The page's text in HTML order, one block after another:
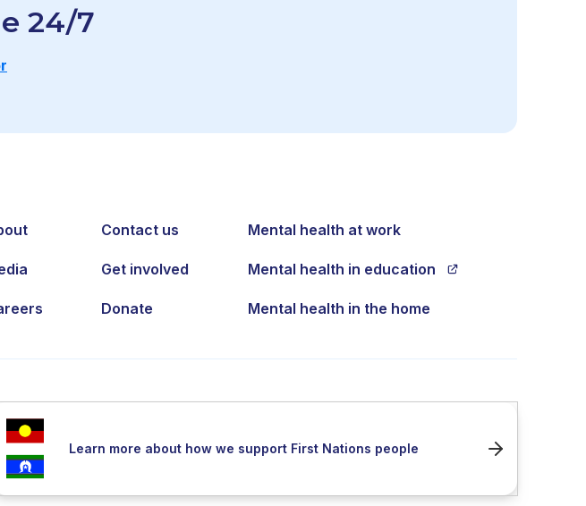
24/7
Contact us
Get involved
Donate
Mental health at work
Mental health in education
Mental health in the home
Learn more about how we support First Nations people